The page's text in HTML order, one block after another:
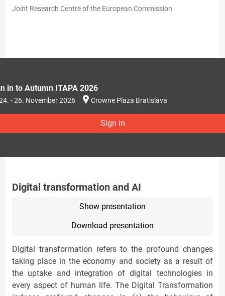
Joint Research Centre of the European Commission
in to Autumn ITAPA 2026
- 26. November 2026 Crowne Plaza Bratislava
Sign in
Digital transformation and AI
Show presentation
Download presentation
Digital transformation refers to the profound changes
taking place in the economy and society as a result of
the uptake and integration of digital technologies in
every aspect of human life. The Digital Transformation